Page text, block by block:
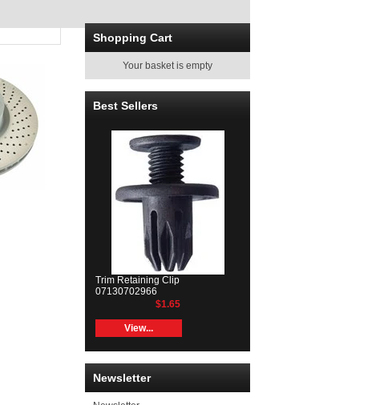
Shopping Cart
Your basket is empty
Best Sellers
Trim Retaining Clip
07130702966
$1.65
View...
Newsletter